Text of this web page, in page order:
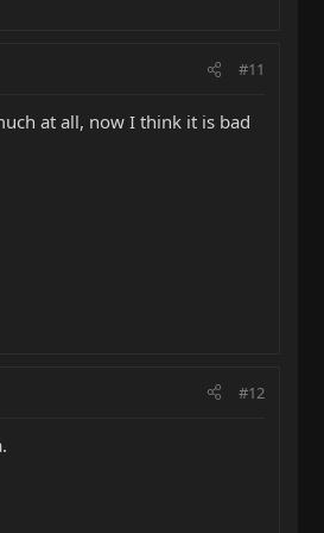
#11
at all, now I think it is bad
#12